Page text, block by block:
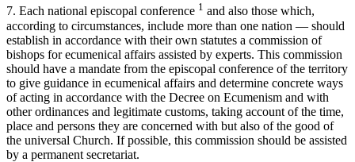
7. Each national episcopal conference 1 and also those which,
according to circumstances, include more than one nation — should
establish in accordance with their own statutes a commission of
bishops for ecumenical affairs assisted by experts. This commission
should have a mandate from the episcopal conference of the territory
to give guidance in ecumenical affairs and determine concrete ways
of acting in accordance with the Decree on Ecumenism and with
other ordinances and legitimate customs, taking account of the time,
place and persons they are concerned with but also of the good of
the universal Church. If possible, this commission should be assisted
by a permanent secretariat.